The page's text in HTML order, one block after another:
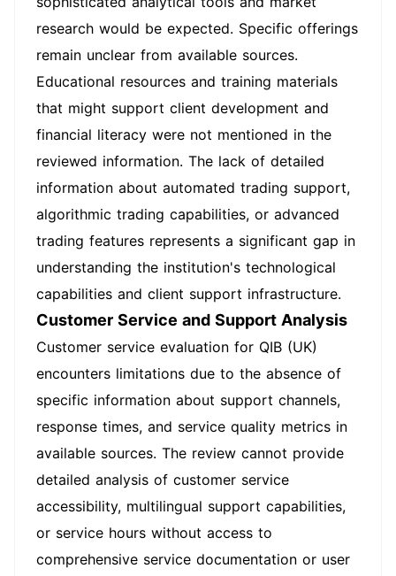
research would be expected. Specific offerings
remain unclear from available sources.
Educational resources and training materials
that might support client development and
financial literacy were not mentioned in the
reviewed information. The lack of detailed
information about automated trading support,
algorithmic trading capabilities, or advanced
trading features represents a significant gap in
understanding the institution's technological
capabilities and client support infrastructure.
Customer Service and Support Analysis
Customer service evaluation for QIB (UK)
encounters limitations due to the absence of
specific information about support channels,
response times, and service quality metrics in
available sources. The review cannot provide
detailed analysis of customer service
accessibility, multilingual support capabilities,
or service hours without access to
comprehensive service documentation or user